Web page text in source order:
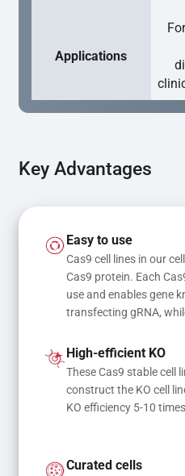
Applications
Key Advantages
Easy to use
Cas9 cell lines in our
Cas9 protein. Each
use and enables gene
transfecting gRNA,
mutations
High-efficient KO
These Cas9 stable cell
construct the KO cell
KO efficiency 5-10
Curated cells